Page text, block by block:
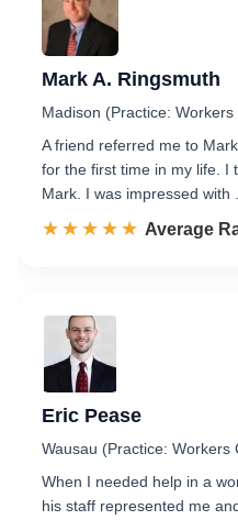
Mark A. Ringsmuth
Madison (Practice:
A friend referred me to
for the first time in my life. I
Mark. I was impressed with
☆☆☆☆☆
★★★★★ Rated 5.0
Average
Eric Pease
Wausau (Practice: Workers
When I needed help in a
his staff represented me